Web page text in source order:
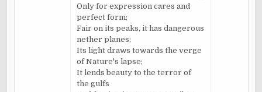
Only for expression cares and
perfect form;
Fair on its peaks, it has dangerous
nether planes;
Its light draws towards the verge
of Nature's lapse;
It lends beauty to the terror of
the gulfs